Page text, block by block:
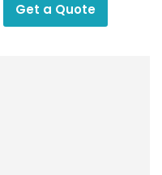
Get a Quote